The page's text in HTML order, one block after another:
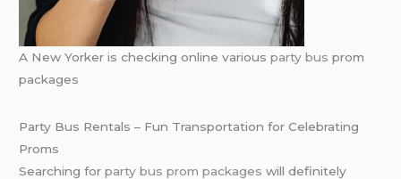
A New Yorker is checking online variousparty bus prom
packages
Party Bus Rentals – Fun Transportation for Celebrating
Proms
Searching forparty bus prom packages will definitely